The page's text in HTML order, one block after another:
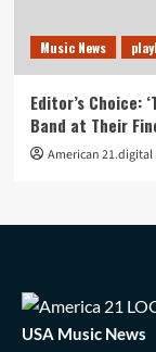
Music News
Editor’s Choice:
Band at Their
American 21.digital
USA Music News